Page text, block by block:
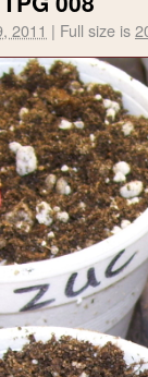
2011 | Full size is